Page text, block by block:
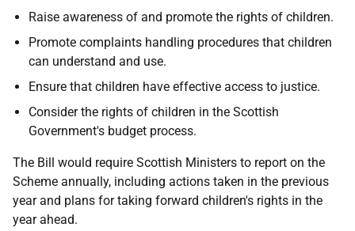
Raise awareness of and promote the rights of children.
Promote complaints handling procedures that children
can understand and use.
Ensure that children have effective access to justice.
Consider the rights of children in the Scottish
Government's budget process.
The Bill would require Scottish Ministers to report on the
Scheme annually, including actions taken in the previous
year and plans for taking forward children's rights in the
year ahead.